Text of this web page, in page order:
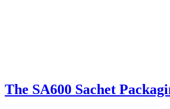
The SA600 Sachet